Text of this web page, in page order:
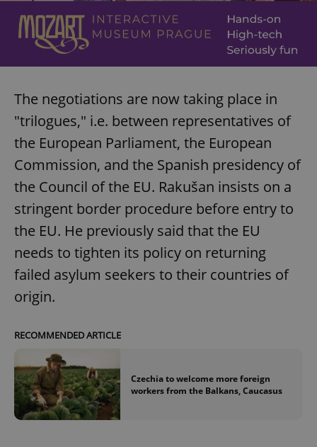
The negotiations are now taking place in
"trilogues," i.e. between representatives of
the European Parliament, the European
Commission, and the Spanish presidency of
the Council of the EU. Rakušan insists on a
stringent border procedure before entry to
the EU. He previously said that the EU
needs to tighten its policy on returning
failed asylum seekers to their countries of
origin.
RECOMMENDED ARTICLE
Czechia to welcome more foreign
workers from the Balkans, Caucasus